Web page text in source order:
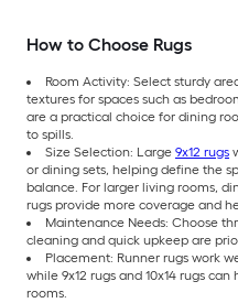
How to Choose Rugs
Room Activity: Select sturdy
textures for spaces such as
are a practical choice for dining
to spills.
Size Selection: Large 9x12 rugs
or dining sets, helping define the
balance. For larger living rooms,
rugs provide more coverage and
Maintenance Needs: Choose
cleaning and quick upkeep are
Placement: Runner rugs work
while 9x12 rugs and 10x14 rugs
rooms.